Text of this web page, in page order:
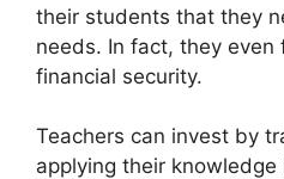
their students that they
needs. In fact, they
financial security.
Teachers can invest by
applying their